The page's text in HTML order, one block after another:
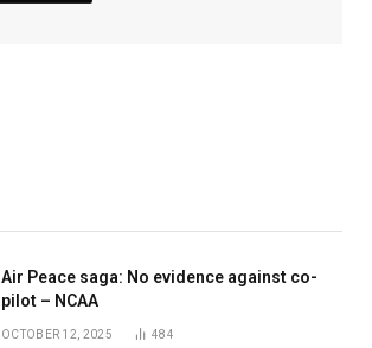
Air Peace saga: No evidence against co-
pilot – NCAA
OCTOBER 12, 2025 484